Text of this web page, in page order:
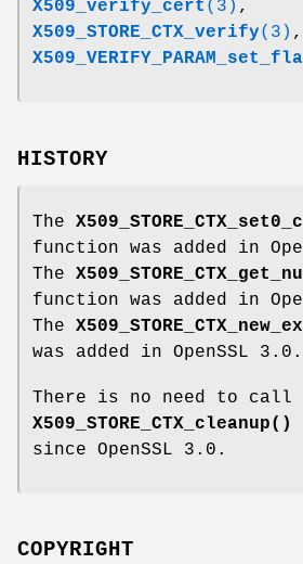
X509_verify_cert (3) ,
X509_STORE_CTX_verify(3) ,
HISTORY
The
function was added in
The
function was added in
The
was added in OpenSSL 3.0.
There is no need to call
X509_STORE_CTX_cleanup()
since OpenSSL 3.0.
COPYRIGHT